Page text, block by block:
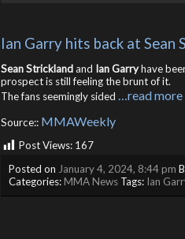
Ian Garry hits back at Sean
Sean Stricklandand Ian Garryhave
prospect is still feeling the brunt of it.
The fans seemingly sided …read more
Source:: MMAWeekly
Post Views: 167
Posted on January 4, 2024, 8:44 pm
Categories:MMA News Tags: Ian